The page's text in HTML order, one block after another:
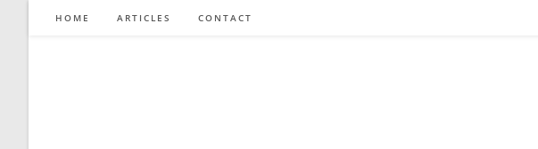
HOME ARTICLES CONTACT